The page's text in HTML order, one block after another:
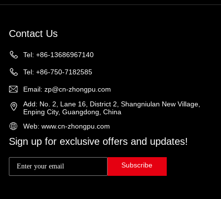
Contact Us
Tel: +86-13686967140
Tel: +86-750-7182585
Email: zp@cn-zhongpu.com
Add: No. 2, Lane 16, District 2, Shangniulan New Village,
Enping City, Guangdong, China
Web: www.cn-zhongpu.com
Sign up for exclusive offers and updates!
Subscribe